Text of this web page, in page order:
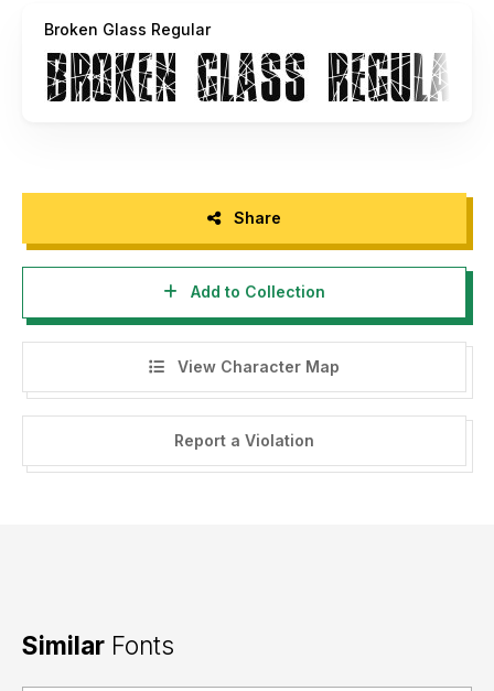
Broken Glass Regular
Share
Add to Collection
View Character Map
Report a Violation
Similar Fonts